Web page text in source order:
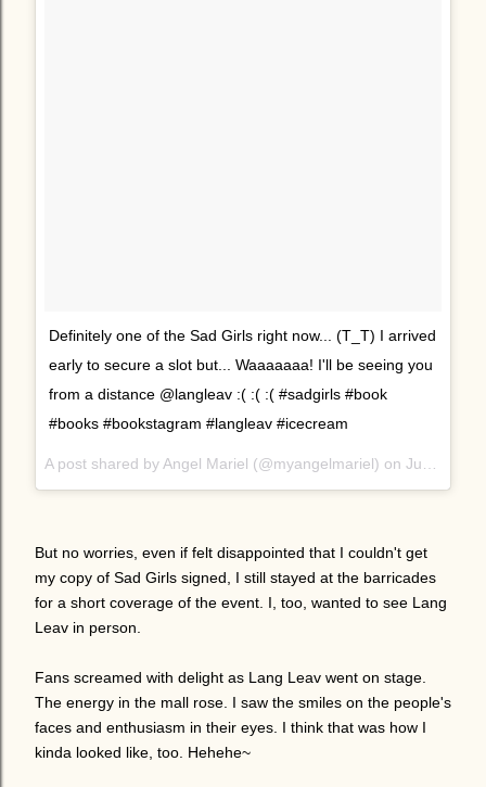
Definitely one of the Sad Girls right now... (T_T) I arrived
early to secure a slot but... Waaaaaaa! I'll be seeing you
from a distance @langleav :( :( :( #sadgirls #book
#books #bookstagram #langleav #icecream
A post shared by Angel Mariel (@myangelmariel) on Jun 24, 2017 at 9:28pm PDT
But no worries, even if felt disappointed that I couldn't get
my copy of Sad Girls signed, I still stayed at the barricades
for a short coverage of the event. I, too, wanted to see Lang
Leav in person.
Fans screamed with delight as Lang Leav went on stage.
The energy in the mall rose. I saw the smiles on the people's
faces and enthusiasm in their eyes. I think that was how I
kinda looked like, too. Hehehe~